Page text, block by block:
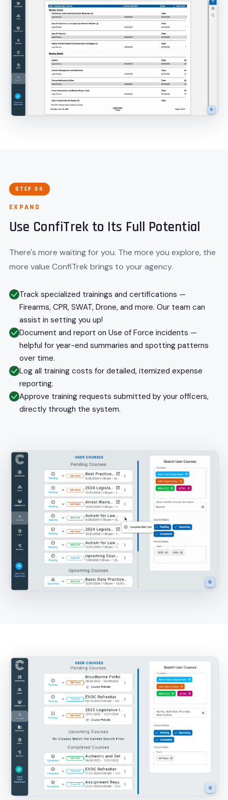
STEP 04
EXPAND
Use ConfiTrek to Its Full Potential
There's more waiting for you. The more you explore, the
more value ConfiTrek brings to your agency.
Track specialized trainings and certifications —
Firearms, CPR, SWAT, Drone, and more. Our team can
assist in setting you up!
Document and report on Use of Force incidents —
helpful for year-end summaries and spotting patterns
over time.
Log all training costs for detailed, itemized expense
reporting.
Approve training requests submitted by your officers,
directly through the system.